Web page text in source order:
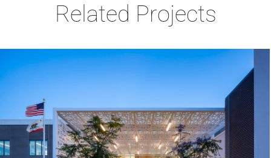
Related Projects